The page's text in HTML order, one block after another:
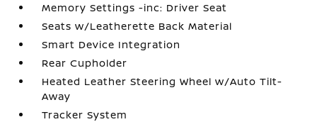
Memory Settings -inc: Driver Seat
Seats w/Leatherette Back Material
Smart Device Integration
Rear Cupholder
Heated Leather Steering Wheel w/Auto Tilt-
Away
Tracker System